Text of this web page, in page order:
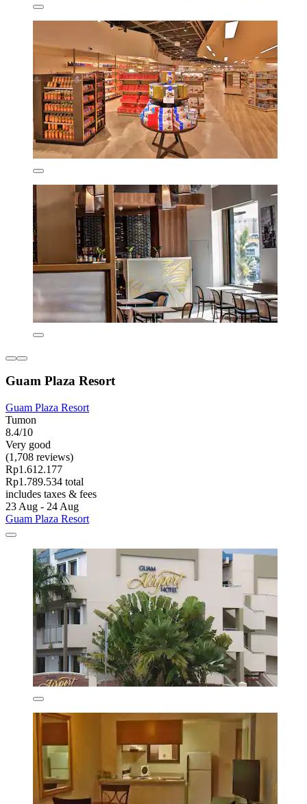
Guam Plaza Resort
Guam Plaza Resort
Tumon
8.4/10
Very good
(1,708 reviews)
Rp1.612.177
Rp1.789.534 total
includes taxes & fees
23 Aug - 24 Aug
Guam Plaza Resort